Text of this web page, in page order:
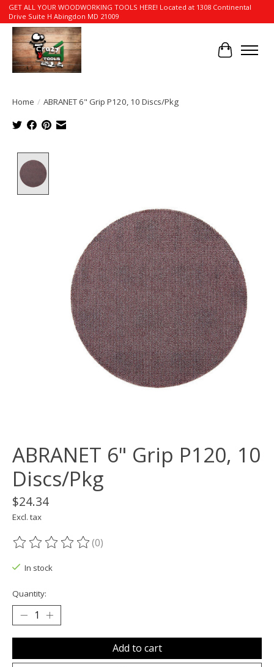
GET ALL YOUR WOODWORKING TOOLS HERE! Located at 1308 Continental
Drive Suite H Abingdon MD 21009
Cart
Home / ABRANET 6" Grip P120, 10 Discs/Pkg
ABRANET 6" Grip P120, 10
Discs/Pkg
$24.34
Excl. tax
The rating of this product is
(0)
In stock
Quantity:
Add to cart